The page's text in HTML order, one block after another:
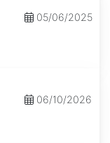
05/06/2025
06/10/2026